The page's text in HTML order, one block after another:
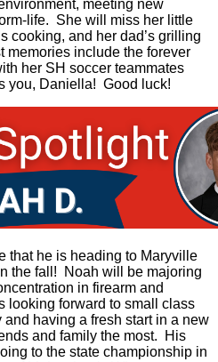
meeting new
life. She will miss her little
cooking, and her dad’s grilling
memories include the forever
her SH soccer teammates
you, Daniella! Good luck!
that he is heading to Maryville
the fall! Noah will be majoring
in firearm and
looking forward to small class
having a fresh start in a new
and family the most. His
to the state championship in